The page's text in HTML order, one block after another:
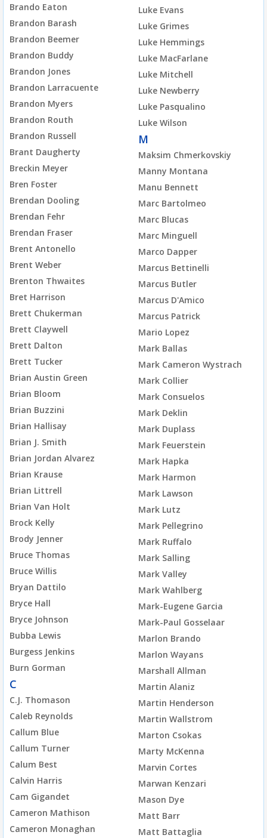
Brando Eaton
Brandon Barash
Brandon Beemer
Brandon Buddy
Brandon Jones
Brandon Larracuente
Brandon Myers
Brandon Routh
Brandon Russell
Brant Daugherty
Breckin Meyer
Bren Foster
Brendan Dooling
Brendan Fehr
Brendan Fraser
Brent Antonello
Brent Weber
Brenton Thwaites
Bret Harrison
Brett Chukerman
Brett Claywell
Brett Dalton
Brett Tucker
Brian Austin Green
Brian Bloom
Brian Buzzini
Brian Hallisay
Brian J. Smith
Brian Jordan Alvarez
Brian Krause
Brian Littrell
Brian Van Holt
Brock Kelly
Brody Jenner
Bruce Thomas
Bruce Willis
Bryan Dattilo
Bryce Hall
Bryce Johnson
Bubba Lewis
Burgess Jenkins
Burn Gorman
C
C.J. Thomason
Caleb Reynolds
Callum Blue
Callum Turner
Calum Best
Calvin Harris
Cam Gigandet
Cameron Mathison
Cameron Monaghan
Luke Evans
Luke Grimes
Luke Hemmings
Luke MacFarlane
Luke Mitchell
Luke Newberry
Luke Pasqualino
Luke Wilson
M
Maksim Chmerkovskiy
Manny Montana
Manu Bennett
Marc Bartolmeo
Marc Blucas
Marc Minguell
Marco Dapper
Marcus Bettinelli
Marcus Butler
Marcus D'Amico
Marcus Patrick
Mario Lopez
Mark Ballas
Mark Cameron Wystrach
Mark Collier
Mark Consuelos
Mark Deklin
Mark Duplass
Mark Feuerstein
Mark Hapka
Mark Harmon
Mark Lawson
Mark Lutz
Mark Pellegrino
Mark Ruffalo
Mark Salling
Mark Valley
Mark Wahlberg
Mark-Eugene Garcia
Mark-Paul Gosselaar
Marlon Brando
Marlon Wayans
Marshall Allman
Martin Alaniz
Martin Henderson
Martin Wallstrom
Marton Csokas
Marty McKenna
Marvin Cortes
Marwan Kenzari
Mason Dye
Matt Barr
Matt Battaglia